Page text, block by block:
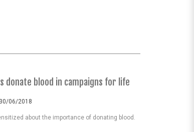
donate blood in campaigns for life
06/2018
about the importance of donating blood.